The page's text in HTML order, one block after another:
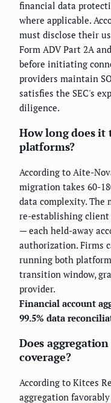
financial data
where applicable.
must disclose their
Form ADV Part 2A
before initiating
providers maintain
satisfies the SEC's
diligence.
How long does it
platforms?
According to Aite-
migration takes 60-
data complexity. The
re-establishing client
— each held-away
authorization. Firms
running both
transition window,
provider.
Financial account
99.5% data
Does
coverage?
According to Kitces
aggregation